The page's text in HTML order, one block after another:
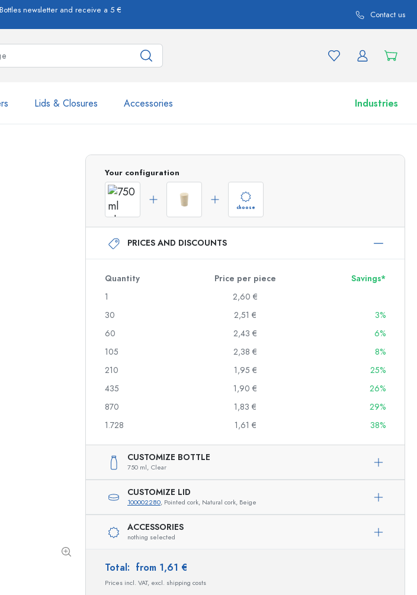
newsletter and receive a 5 €
Contact us
Lids & Closures Accessories Industries
Airless Dispenser
Roll-on Bottles
Squeeze Bottles
Preserving Bottles
Printed Bottles
Gin Bottles
Christmas Bottles
Decorative Bottles
Cylindrical Bottles
Carboys & demijohns
Your configuration
choose
PRICES AND DISCOUNTS
Quantity Price per piece
Savings*
1
2,60 €
30
2,51 €
3%
60
2,43 €
6%
105
2,38 €
8%
210
1,95 €
25%
435
1,90 €
26%
870
1,83 €
29%
1.728
1,61 € 38%
CUSTOMIZE BOTTLE
750 ml, Clear
CUSTOMIZE LID
100002280, Pointed cork, Natural cork, Beige
ACCESSORIES
nothing selected
Total: from 1,61 €
Prices incl. VAT, excl. shipping costs